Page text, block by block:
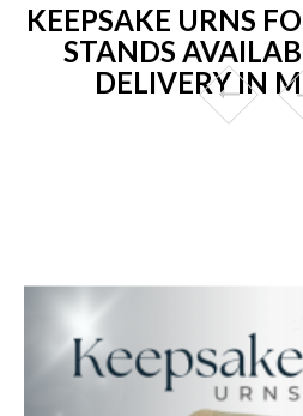
KEEPSAKE URNS
STANDS
DELIVERY IN